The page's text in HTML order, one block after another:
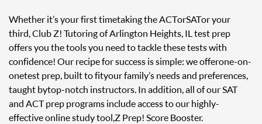
Whether it’s your first time taking the ACT or SAT or your
third, Club Z! Tutoring of Arlington Heights, IL test prep
offers you the tools you need to tackle these tests with
confidence! Our recipe for success is simple: we offer one-on-
one test prep, built to fit your family’s needs and preferences,
taught by top-notch instructors. In addition, all of our SAT
and ACT prep programs include access to our highly-
effective online study tool, Z Prep! Score Booster.